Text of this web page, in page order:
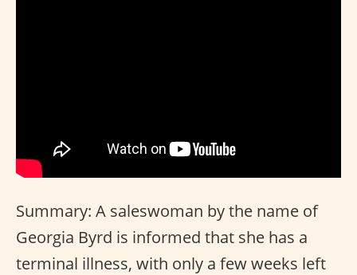
Summary: A saleswoman by the name of
Georgia Byrd is informed that she has a
terminal illness, with only a few weeks left